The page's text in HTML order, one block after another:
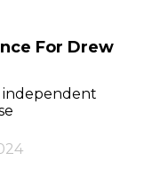
For Drew
independent